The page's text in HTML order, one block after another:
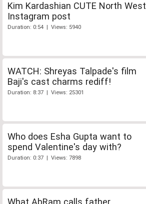
Kim Kardashian CUTE North West
Instagram post
Duration: 0:54 | Views: 5940
WATCH: Shreyas Talpade's film
Baji's cast charms rediff!
Duration: 8:37 | Views: 25301
Who does Esha Gupta want to
spend Valentine's day with?
Duration: 0:37 | Views: 7898
What AbRam calls father